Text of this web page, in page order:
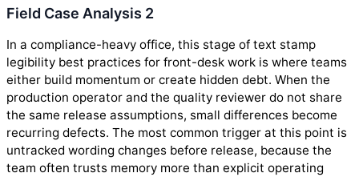
Field Case Analysis 2
In a compliance-heavy office, this stage of text stamp
legibility best practices for front-desk work is where teams
either build momentum or create hidden debt. When the
production operator and the quality reviewer do not share
the same release assumptions, small differences become
recurring defects. The most common trigger at this point is
untracked wording changes before release, because the
team often trusts memory more than explicit operating